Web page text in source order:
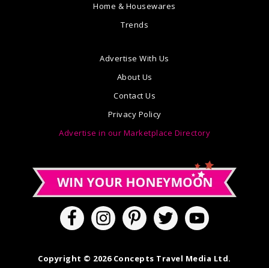
Home & Housewares
Trends
Advertise With Us
About Us
Contact Us
Privacy Policy
Advertise in our Marketplace Directory
Copyright © 2026 Concepts Travel Media Ltd.